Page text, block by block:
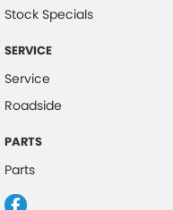
Flip/Fold Out Key
Fog Lamps - Front
Gloveboxes - Upper &
Headlamps - See me
Headrests - Adjustable
Headrests - Adjustable
Stock Specials
SERVICE
Service
Roadside
PARTS
Parts